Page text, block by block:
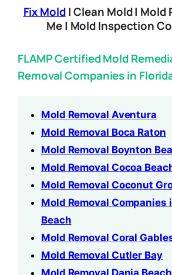
Fix Mold| Clean Mold | Mold
Me | Mold Inspection
FLAMP Certified Mold
Removal Companies in
Mold Removal Aventura
Mold Removal Boca Raton
Mold Removal Boynton
Mold Removal Cocoa
Mold Removal Coconut
Mold Removal Companies
Beach
Mold Removal Coral
Mold Removal Cutler Bay